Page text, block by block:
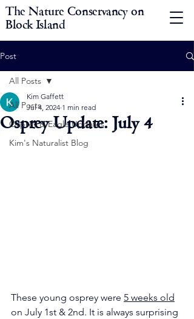
The Nature Conservancy on
Block Island
Post
All Posts
Osprey & Eagle Updates
Kim's Naturalist Blog
All Posts
Osprey Update: July 4
Kim Gaffett
Jul 4, 2024 1 min read
These young osprey were 5 weeks old
on July 1st & 2nd. It is always surprising